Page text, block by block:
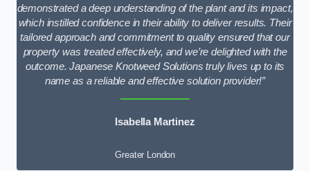
demonstrated a deep understanding of the plant and its impact,
which instilled confidence in their ability to deliver results. Their
tailored approach and commitment to quality ensured that our
property was treated effectively, and we’re delighted with the
outcome. Japanese Knotweed Solutions truly lives up to its
name as a reliable and effective solution provider!”
Isabella Martinez
Greater London